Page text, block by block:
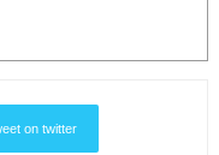
on twitter